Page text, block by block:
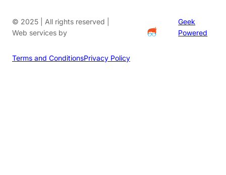
© 2025 | All rights reserved |
Web services by
Geek
Powered
Terms and ConditionsPrivacy Policy